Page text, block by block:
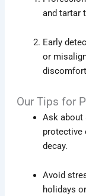
and tartar
Early
or
Our Tips for
Ask about
protective
decay.
Avoid
holidays